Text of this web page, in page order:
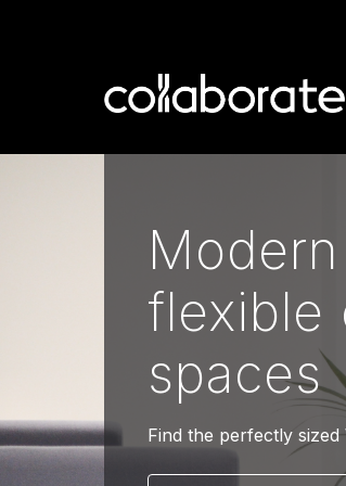
flexible
spaces
Find the perfectly